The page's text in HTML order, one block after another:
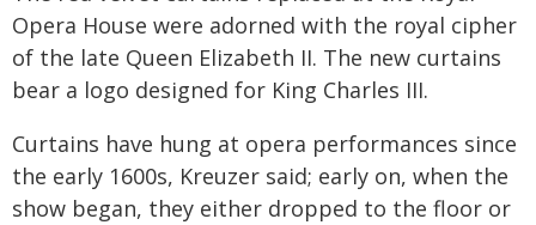
Opera House were adorned with the royal cipher
of the late Queen Elizabeth II. The new curtains
bear a logo designed for King Charles III.
Curtains have hung at opera performances since
the early 1600s, Kreuzer said; early on, when the
show began, they either dropped to the floor or